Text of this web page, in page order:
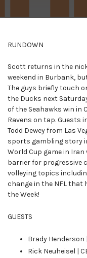
RUNDOWN
Scott returns in the
weekend in Burbank,
The guys briefly touch
the Ducks next
of the Seahawks win in
Ravens on tap. Guests
Todd Dewey from Las
sports gambling story
World Cup game in
barrier for progressive
volleying topics
change in the NFL that
the Week!
GUESTS
Brady Henderson
Rick Neuheisel |